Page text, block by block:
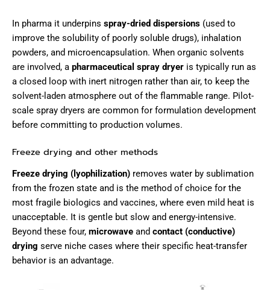
In pharma it underpins spray-dried dispersions (used to
improve the solubility of poorly soluble drugs), inhalation
powders, and microencapsulation. When organic solvents
are involved, a pharmaceutical spray dryer is typically run as
a closed loop with inert nitrogen rather than air, to keep the
solvent-laden atmosphere out of the flammable range. Pilot-
scale spray dryers are common for formulation development
before committing to production volumes.
Freeze drying and other methods
Freeze drying (lyophilization) removes water by sublimation
from the frozen state and is the method of choice for the
most fragile biologics and vaccines, where even mild heat is
unacceptable. It is gentle but slow and energy-intensive.
Beyond these four, microwave and contact (conductive)
drying serve niche cases where their specific heat-transfer
behavior is an advantage.